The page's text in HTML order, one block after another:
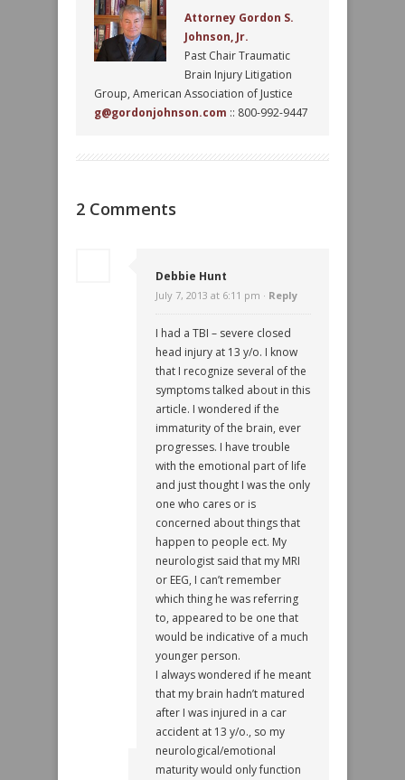
Attorney Gordon S.
Johnson, Jr.
Past Chair Traumatic
Brain Injury Litigation
Group, American Association of Justice
g@gordonjohnson.com :: 800-992-9447
2 Comments
Debbie Hunt
July 7, 2013 at 6:11 pm · Reply
I had a TBI – severe closed
head injury at 13 y/o. I know
that I recognize several of the
symptoms talked about in this
article. I wondered if the
immaturity of the brain, ever
progresses. I have trouble
with the emotional part of life
and just thought I was the only
one who cares or is
concerned about things that
happen to people ect. My
neurologist said that my MRI
or EEG, I can’t remember
which thing he was referring
to, appeared to be one that
would be indicative of a much
younger person.
I always wondered if he meant
that my brain hadn’t matured
after I was injured in a car
accident at 13 y/o., so my
neurological/emotional
maturity would only function